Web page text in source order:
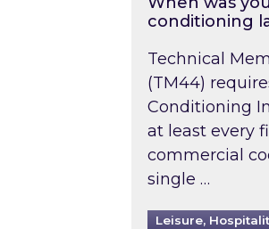
conditioning
Technical
(TM44)
Conditioning
at least every
commercial
single …
Leisure,